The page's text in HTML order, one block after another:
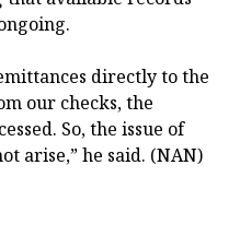
directly to the
our checks, the
So, the issue of
arise,” he said. (NAN)